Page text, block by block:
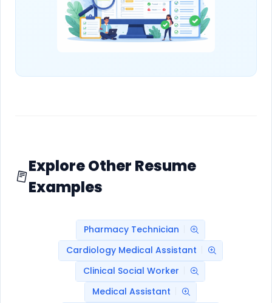
Explore Other Resume
Examples
Pharmacy Technician
Cardiology Medical Assistant
Clinical Social Worker
Medical Assistant